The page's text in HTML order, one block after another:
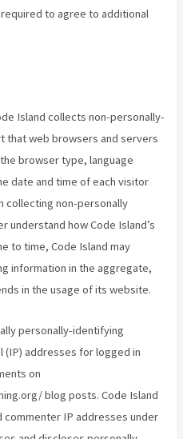
to agree to additional
Island collects non-personally-
that web browsers and servers
browser type, language
date and time of each visitor
collecting non-personally
how Code Island’s
to time, Code Island may
information in the aggregate,
in the usage of its website.
personally-identifying
addresses for logged in
on
blog posts. Code Island
commenter IP addresses under